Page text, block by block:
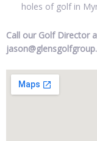
holes of golf in
Call our Golf Director